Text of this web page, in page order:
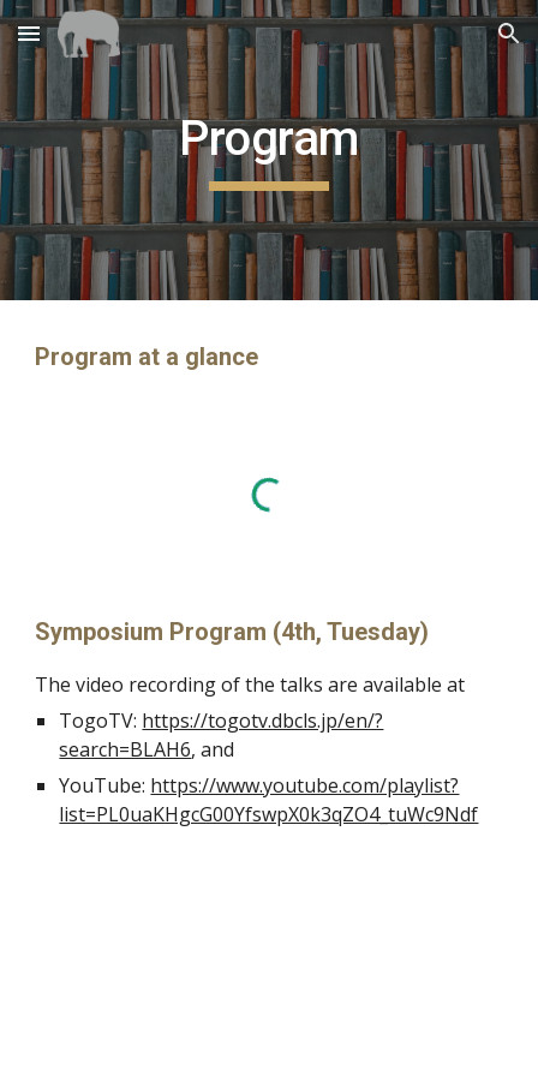
Skip to main content Skip to navigation
Program
Program at a glance
Symposium Program (4th, Tuesday)
The video recording of the talks are available at
TogoTV: https://togotv.dbcls.jp/en/?
search=BLAH6, and
YouTube: https://www.youtube.com/playlist?
list=PL0uaKHgcG00YfswpX0k3qZO4_tuWc9Ndf